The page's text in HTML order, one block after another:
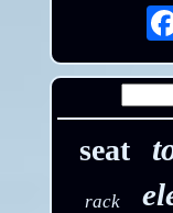
seat
rack